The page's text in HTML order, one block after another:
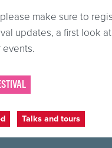
make sure to
updates, a first look
Talks and tours